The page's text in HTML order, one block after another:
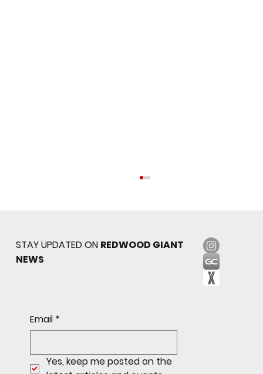
Sophomore star shines on both sides of
the ball as Giants shut out Bulldogs 4-0
STAY UPDATED ON REDWOOD GIANT
NEWS
Email *
Yes, keep me posted on the